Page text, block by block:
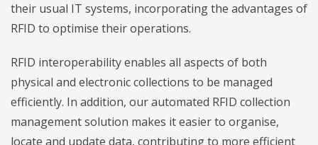
their usual IT systems, incorporating the advantages of
RFID to optimise their operations.
RFID interoperability enables all aspects of both
physical and electronic collections to be managed
efficiently. In addition, our automated RFID collection
management solution makes it easier to organise,
locate and update data, contributing to more efficient